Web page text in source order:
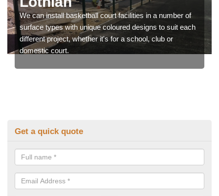
We can install basketball court facilities in a number of
surface types with unique coloured designs to suit each
different project, whether it's for a school, club or
domestic court.
Get a quick quote